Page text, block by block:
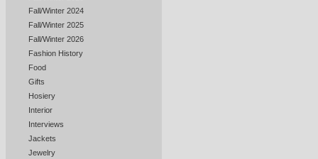
Fall/Winter 2024
Fall/Winter 2025
Fall/Winter 2026
Fashion History
Food
Gifts
Hosiery
Interior
Interviews
Jackets
Jewelry